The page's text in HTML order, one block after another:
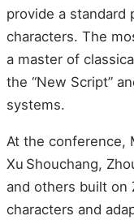
provide a standard
characters. The
a master of
the “New Script”
systems.
At the conference,
Xu Shouchang,
and others built on
characters and